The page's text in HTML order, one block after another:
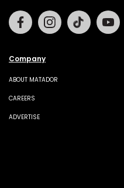
Company
ABOUT MATADOR
CAREERS
ADVERTISE
FacebookInstagramTiktok